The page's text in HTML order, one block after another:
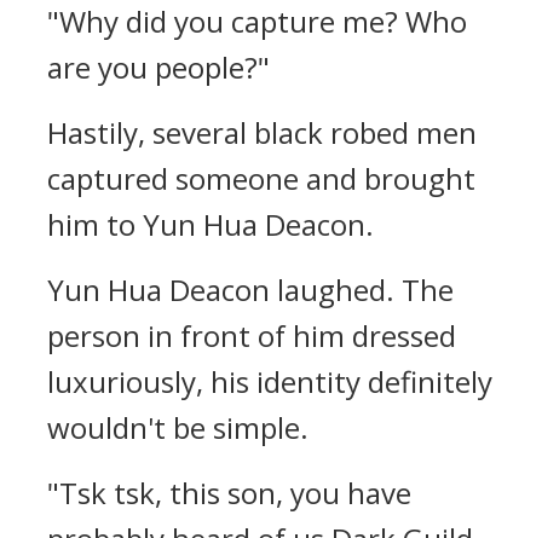
"Why did you capture me? Who
are you people?"
Hastily, several black robed men
captured someone and brought
him to Yun Hua Deacon.
Yun Hua Deacon laughed. The
person in front of him dressed
luxuriously, his identity definitely
wouldn't be simple.
"Tsk tsk, this son, you have